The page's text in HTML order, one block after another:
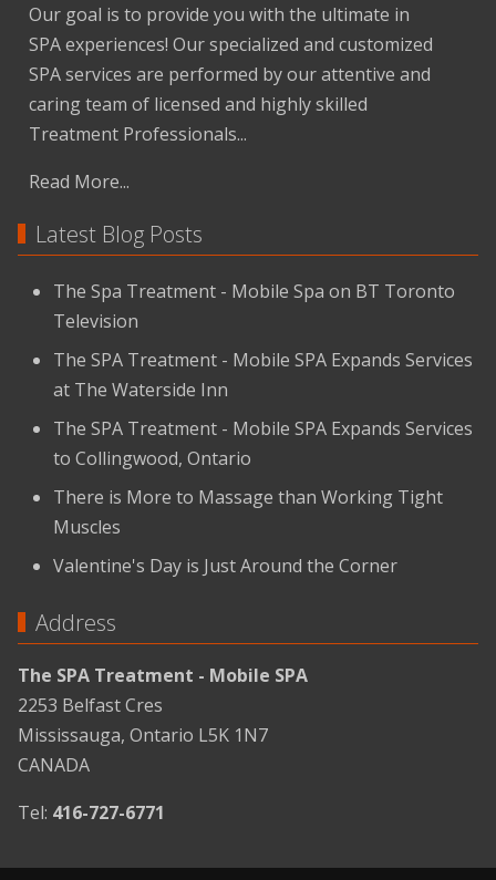
Our goal is to provide you with the ultimate in
SPA experiences! Our specialized and customized
SPA services are performed by our attentive and
caring team of licensed and highly skilled
Treatment Professionals...
Read More...
Latest Blog Posts
The Spa Treatment - Mobile Spa on BT Toronto
Television
The SPA Treatment - Mobile SPA Expands Services
at The Waterside Inn
The SPA Treatment - Mobile SPA Expands Services
to Collingwood, Ontario
There is More to Massage than Working Tight
Muscles
Valentine's Day is Just Around the Corner
Address
The SPA Treatment - Mobile SPA
2253 Belfast Cres
Mississauga, Ontario L5K 1N7
CANADA
Tel: 416-727-6771